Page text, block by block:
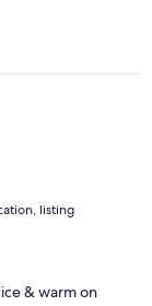
listing
& warm on